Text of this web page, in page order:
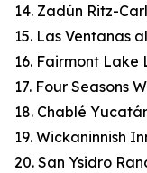
14. Zadún Ritz-
15. Las Ventanas
16. Fairmont Lake
17. Four Seasons
18. Chablé
19. Wickaninnish
20. San Ysidro